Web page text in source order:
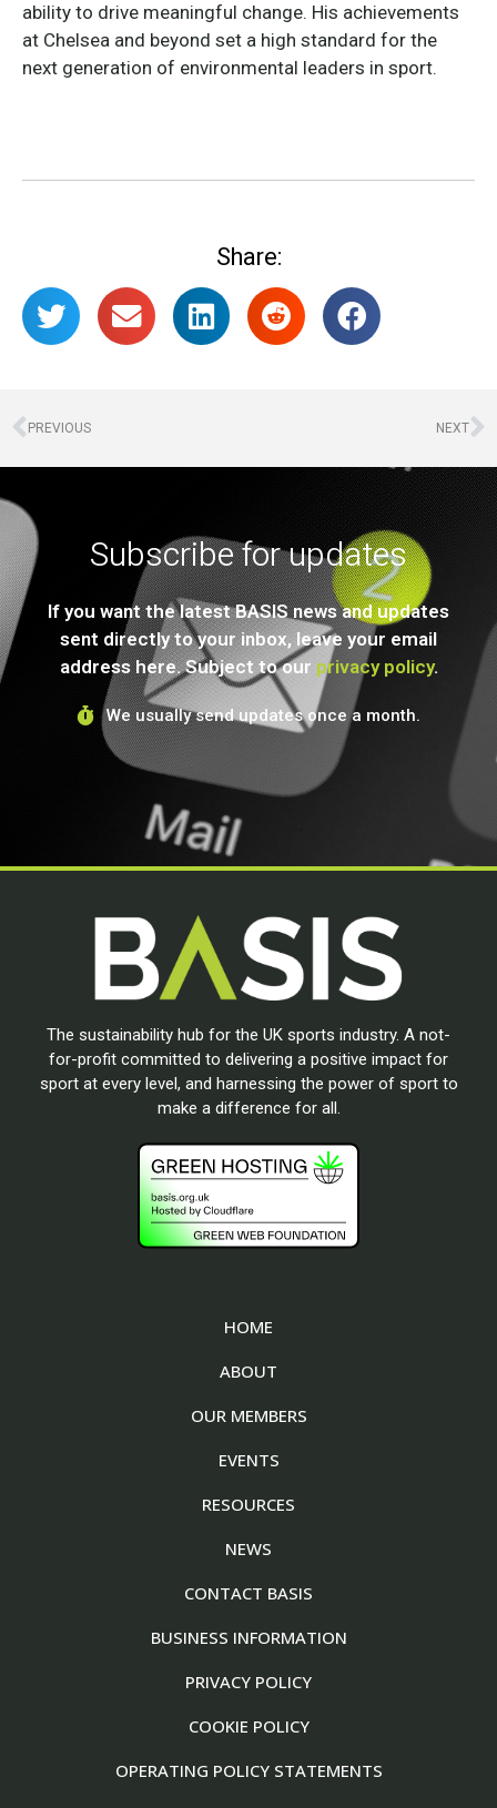
ability to drive meaningful change. His achievements
at Chelsea and beyond set a high standard for the
next generation of environmental leaders in sport.
Share:
PREVIOUS NEXT
Subscribe for updates
If you want the latest BASIS news and updates
sent directly to your inbox, leave your email
address here. Subject to our privacy policy.
We usually send updates once a month.
The sustainability hub for the UK sports industry. A not-
for-profit committed to delivering a positive impact for
sport at every level, and harnessing the power of sport to
make a difference for all.
HOME
ABOUT
OUR MEMBERS
EVENTS
RESOURCES
NEWS
CONTACT BASIS
BUSINESS INFORMATION
PRIVACY POLICY
COOKIE POLICY
OPERATING POLICY STATEMENTS